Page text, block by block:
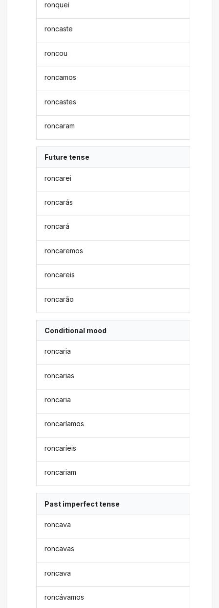
ronquei
roncaste
roncou
roncamos
roncastes
roncaram
Future tense
roncarei
roncarás
roncará
roncaremos
roncareis
roncarão
Conditional mood
roncaria
roncarias
roncaria
roncaríamos
roncaríeis
roncariam
Past imperfect tense
roncava
roncavas
roncava
roncávamos